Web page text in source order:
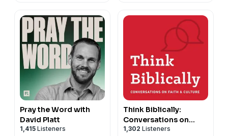
Pray the Word with
David Platt
1,415 Listeners
Think Biblically:
Conversations on
Faith & Culture
1,302 Listeners